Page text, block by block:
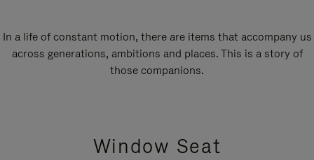
In a life of constant motion, there are items that accompany us
across generations, ambitions and places. This is a story of
those companions.
Window Seat